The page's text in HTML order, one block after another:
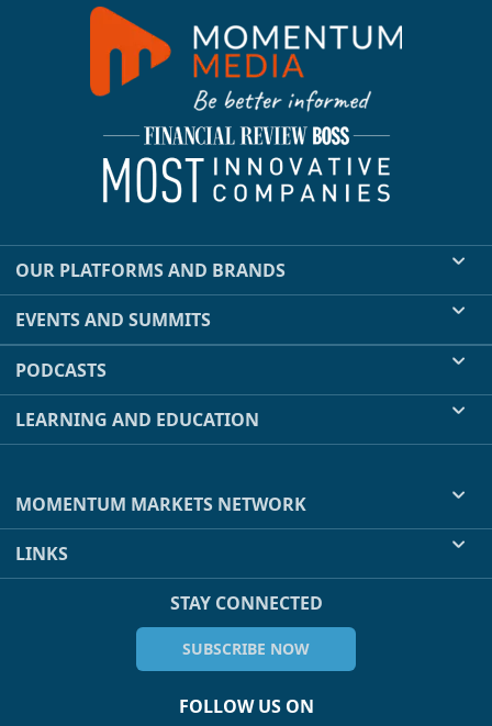
OUR PLATFORMS AND BRANDS
EVENTS AND SUMMITS
PODCASTS
LEARNING AND EDUCATION
MOMENTUM MARKETS NETWORK
LINKS
STAY CONNECTED
SUBSCRIBE NOW
FOLLOW US ON